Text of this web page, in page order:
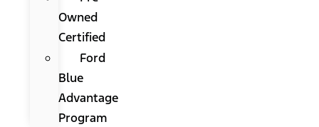
Owned
Certified
Ford
Blue
Advantage
Program